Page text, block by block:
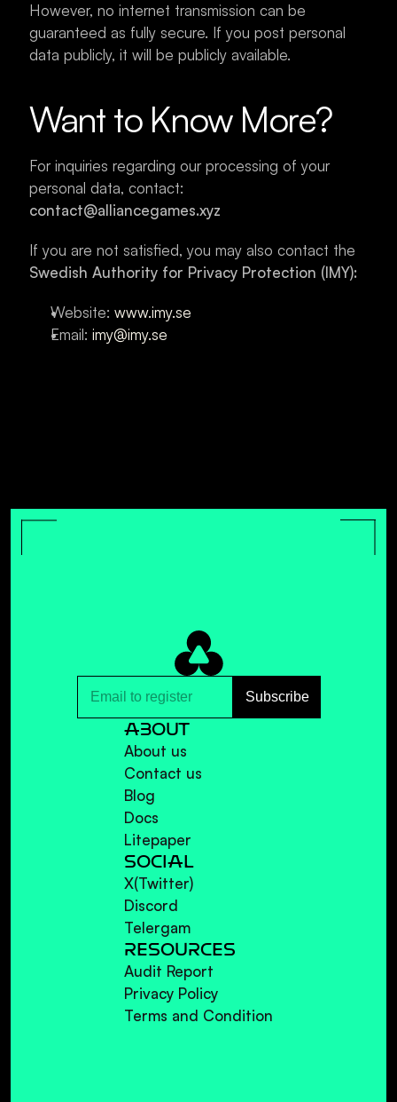
However, no internet transmission can be
guaranteed as fully secure. If you post personal
data publicly, it will be publicly available.
Want to Know More?
For inquiries regarding our processing of your
contact@alliancegames.xyz
Swedish Authority for Privacy Protection (IMY):
Website: www.imy.se
Email: imy@imy.se
ABOUT
About us
Contact us
Blog
Docs
Litepaper
SOCIAL
X(Twitter)
Discord
Telergam
RESOURCES
Audit Report
Privacy Policy
Terms and Condition